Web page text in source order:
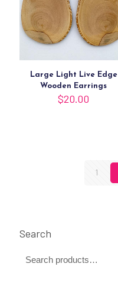
Large Light Live Edge
Wooden Earrings
$20.00
1
Search